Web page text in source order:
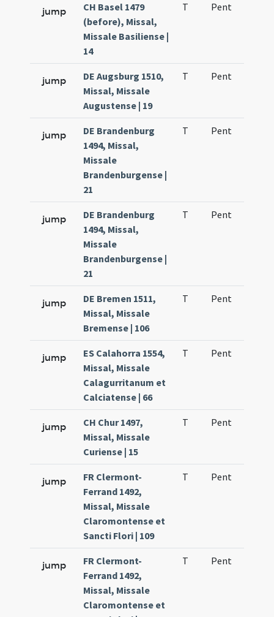
jump
CH Basel 1479
(before), Missal,
Missale Basiliense |
14
T Pent
jump
DE Augsburg 1510,
Missal, Missale
Augustense | 19
T Pent
jump
DE Brandenburg
1494, Missal,
Missale
Brandenburgense |
21
T Pent
jump
DE Brandenburg
1494, Missal,
Missale
Brandenburgense |
21
T Pent
jump
DE Bremen 1511,
Missal, Missale
Bremense | 106
T Pent
jump
ES Calahorra 1554,
Missal, Missale
Calagurritanum et
Calciatense | 66
T Pent
jump
CH Chur 1497,
Missal, Missale
Curiense | 15
T Pent
jump
FR Clermont-
Ferrand 1492,
Missal, Missale
Claromontense et
Sancti Flori | 109
T Pent
jump
FR Clermont-
Ferrand 1492,
Missal, Missale
Claromontense et
T Pent